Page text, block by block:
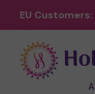
EU Customers: